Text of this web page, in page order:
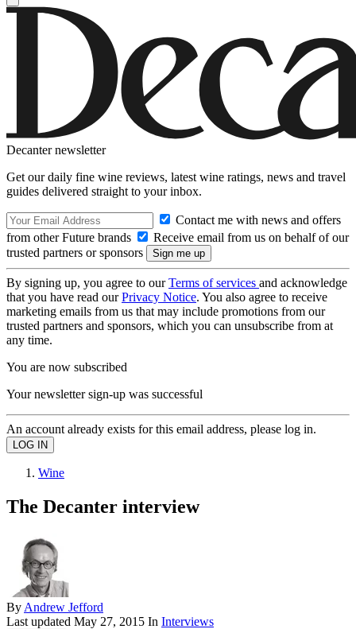
Decanter newsletter
Get our daily fine wine reviews, latest wine ratings, news and travel
guides delivered straight to your inbox.
Contact me with news and offers
from other Future brands
Receive email from us on behalf of our
trusted partners or sponsors
By signing up, you agree to ourTerms of services and acknowledge
that you have read ourPrivacy Notice. You also agree to receive
marketing emails from us that may include promotions from our
trusted partners and sponsors, which you can unsubscribe from at
any time.
You are now subscribed
Your newsletter sign-up was successful
An account already exists for this email address, please log in.
Wine
The Decanter interview
By Andrew Jefford
Last updated May 27, 2015 In Interviews